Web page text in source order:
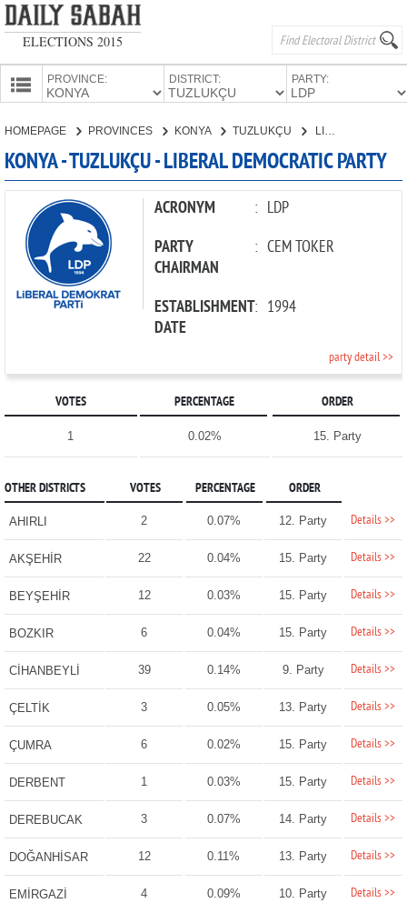
ELECTIONS 2015
PROVINCE: DISTRICT: PARTY:
CANDIDATES
PARTIES
HOMEPAGE PROVINCES KONYA TUZLUKÇU LIBERAL DEMOCRATIC PARTY
KONYA - TUZLUKÇU - LIBERAL DEMOCRATIC PARTY
ACRONYM : LDP
PARTY
CHAIRMAN
: CEM TOKER
ESTABLISHMENT
DATE
: 1994
party detail >>
VOTES PERCENTAGE ORDER
1 0.02% 15. Party
OTHER DISTRICTS VOTES PERCENTAGE ORDER
AHIRLI 2 0.07% 12. Party Details >>
AKŞEHİR 22 0.04% 15. Party Details >>
BEYŞEHİR 12 0.03% 15. Party Details >>
BOZKIR 6 0.04% 15. Party Details >>
CİHANBEYLİ 39 0.14% 9. Party Details >>
ÇELTİK 3 0.05% 13. Party Details >>
ÇUMRA 6 0.02% 15. Party Details >>
DERBENT 1 0.03% 15. Party Details >>
DEREBUCAK 3 0.07% 14. Party Details >>
DOĞANHİSAR 12 0.11% 13. Party Details >>
EMİRGAZİ 4 0.09% 10. Party Details >>